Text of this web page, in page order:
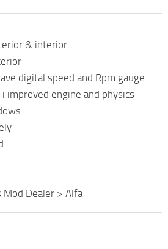
& interior
digital speed and Rpm gauge
improved engine and physics
Mod Dealer > Alfa